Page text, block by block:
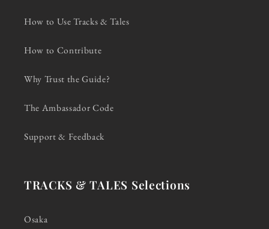
How to Use Tracks & Tales
How to Contribute
Why Trust the Guide?
The Ambassador Code
Support & Feedback
TRACKS & TALES Selections
Osaka